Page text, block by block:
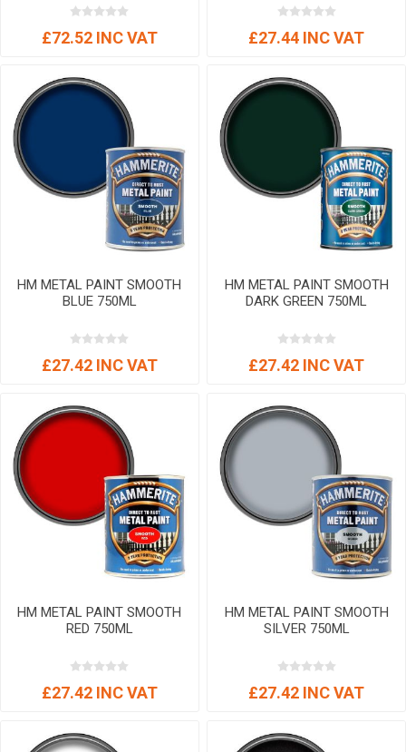
£72.52 INC VAT £27.44 INC VAT
HM METAL PAINT SMOOTH
BLUE 750ML
£27.42 INC VAT
HM METAL PAINT SMOOTH
DARK GREEN 750ML
£27.42 INC VAT
HM METAL PAINT SMOOTH
RED 750ML
£27.42 INC VAT
HM METAL PAINT SMOOTH
SILVER 750ML
£27.42 INC VAT